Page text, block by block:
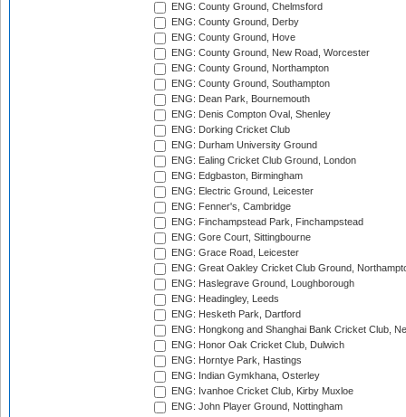
ENG: County Ground, Chelmsford
ENG: County Ground, Derby
ENG: County Ground, Hove
ENG: County Ground, New Road, Worcester
ENG: County Ground, Northampton
ENG: County Ground, Southampton
ENG: Dean Park, Bournemouth
ENG: Denis Compton Oval, Shenley
ENG: Dorking Cricket Club
ENG: Durham University Ground
ENG: Ealing Cricket Club Ground, London
ENG: Edgbaston, Birmingham
ENG: Electric Ground, Leicester
ENG: Fenner's, Cambridge
ENG: Finchampstead Park, Finchampstead
ENG: Gore Court, Sittingbourne
ENG: Grace Road, Leicester
ENG: Great Oakley Cricket Club Ground,
ENG: Haslegrave Ground, Loughborough
ENG: Headingley, Leeds
ENG: Hesketh Park, Dartford
ENG: Hongkong and Shanghai Bank Cricket Club,
ENG: Honor Oak Cricket Club, Dulwich
ENG: Horntye Park, Hastings
ENG: Indian Gymkhana, Osterley
ENG: Ivanhoe Cricket Club, Kirby Muxloe
ENG: John Player Ground, Nottingham